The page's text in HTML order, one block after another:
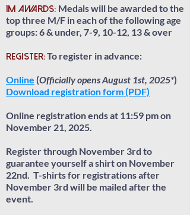
1M Awards: Medals will be awarded to the
top three M/F in each of the following age
groups: 6 & under, 7-9, 10-12, 13 & over
REGISTER:To register in advance:
Online (Officially opens August 1st, 2025*)
Download registration form (PDF)
Online registration ends at 11:59 pm on
November 21, 2025.
Register through November 3rd to
guarantee yourself a shirt on November
22nd. T-shirts for registrations after
November 3rd will be mailed after the
event.